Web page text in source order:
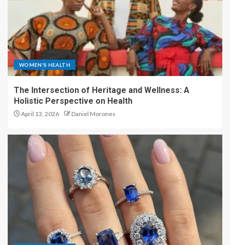
WOMEN'S HEALTH
The Intersection of Heritage and Wellness: A
Holistic Perspective on Health
April 13, 2026 Daniel Morones